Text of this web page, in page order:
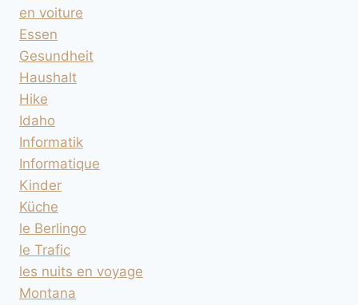
en voiture
Essen
Gesundheit
Haushalt
Hike
Idaho
Informatik
Informatique
Kinder
Küche
le Berlingo
le Trafic
les nuits en voyage
Montana